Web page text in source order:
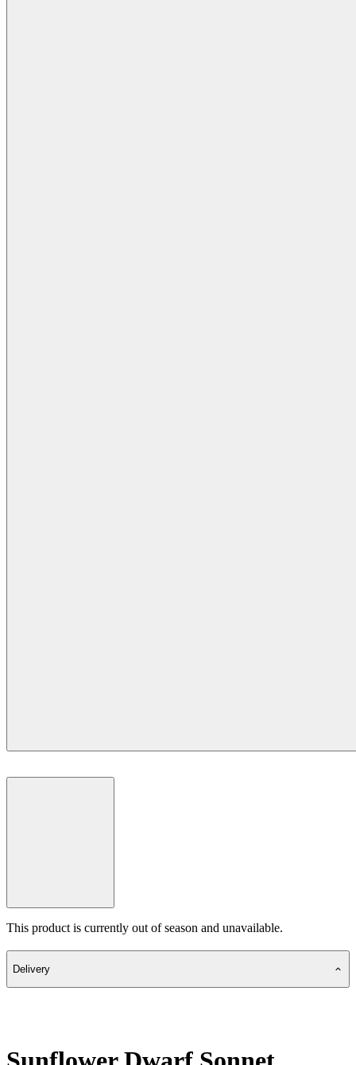
This product is currently out of season and unavailable.
Delivery